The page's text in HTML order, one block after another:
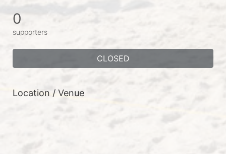
0
supporters
CLOSED
Location / Venue